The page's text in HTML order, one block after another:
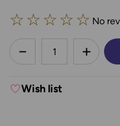
☆ ☆ ☆ ☆ ☆ No
less
DECREASE
Wish list